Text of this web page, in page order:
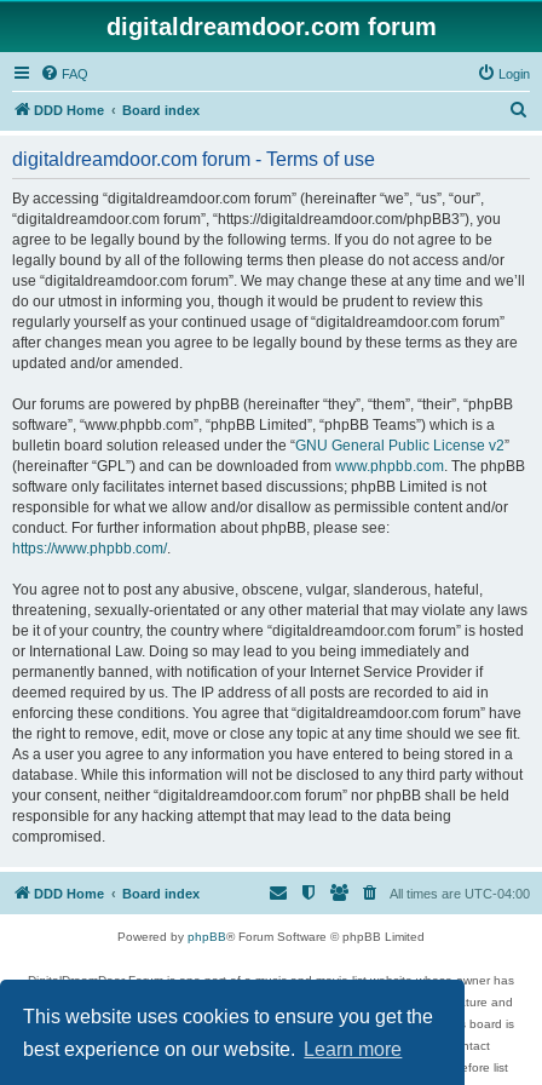
This website uses cookies to ensure you get the
best experience on our website.
Learn more
digitaldreamdoor.com forum
FAQ Login
DDD Home Board index
digitaldreamdoor.com forum - Terms of use
By accessing “digitaldreamdoor.com forum” (hereinafter “we”, “us”, “our”,
“digitaldreamdoor.com forum”, “https://digitaldreamdoor.com/phpBB3”), you
agree to be legally bound by the following terms. If you do not agree to be
legally bound by all of the following terms then please do not access and/or
use “digitaldreamdoor.com forum”. We may change these at any time and we’ll
do our utmost in informing you, though it would be prudent to review this
regularly yourself as your continued usage of “digitaldreamdoor.com forum”
after changes mean you agree to be legally bound by these terms as they are
updated and/or amended.
Our forums are powered by phpBB (hereinafter “they”, “them”, “their”, “phpBB
software”, “www.phpbb.com”, “phpBB Limited”, “phpBB Teams”) which is a
bulletin board solution released under the “GNU General Public License v2”
(hereinafter “GPL”) and can be downloaded from www.phpbb.com. The phpBB
software only facilitates internet based discussions; phpBB Limited is not
responsible for what we allow and/or disallow as permissible content and/or
conduct. For further information about phpBB, please see:
https://www.phpbb.com/.
You agree not to post any abusive, obscene, vulgar, slanderous, hateful,
threatening, sexually-orientated or any other material that may violate any laws
be it of your country, the country where “digitaldreamdoor.com forum” is hosted
or International Law. Doing so may lead to you being immediately and
permanently banned, with notification of your Internet Service Provider if
deemed required by us. The IP address of all posts are recorded to aid in
enforcing these conditions. You agree that “digitaldreamdoor.com forum” have
the right to remove, edit, move or close any topic at any time should we see fit.
As a user you agree to any information you have entered to being stored in a
database. While this information will not be disclosed to any third party without
your consent, neither “digitaldreamdoor.com forum” nor phpBB shall be held
responsible for any hacking attempt that may lead to the data being
compromised.
DDD Home Board index All times are UTC-04:00
Powered by phpBB® Forum Software © phpBB Limited
DigitalDreamDoor Forum is one part of a music and movie list website whose owner has
given its visitors the privilege to discuss music, movies, video games, and literature and
has no control and cannot in any way be held liable over how, or by whom this board is
used. If you read or see anything inappropriate that has been posted, contact
digitaldreamdoor.contact@gmail.com. Comments in the forum are reviewed before list